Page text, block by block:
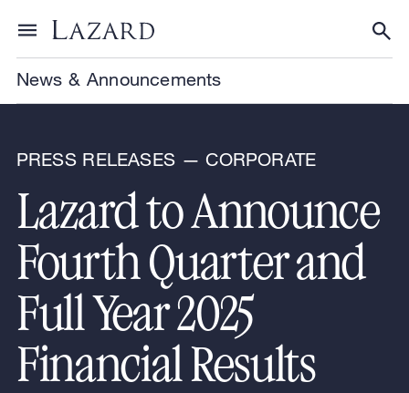
Toggle menu
News & Announcements
PRESS RELEASES — CORPORATE
Lazard to Announce
Fourth Quarter and
Full Year 2025
Financial Results